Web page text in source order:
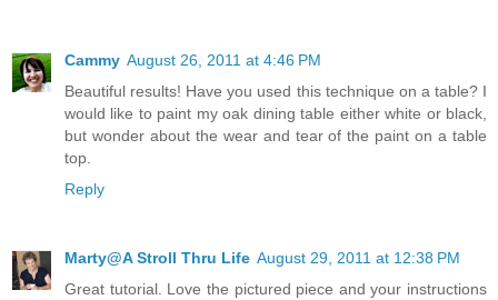
Cammy August 26, 2011 at 4:46 PM
Beautiful results! Have you used this technique on a table? I
would like to paint my oak dining table either white or black,
but wonder about the wear and tear of the paint on a table
top.
Reply
Marty@A Stroll Thru Life August 29, 2011 at 12:38 PM
Great tutorial. Love the pictured piece and your instructions